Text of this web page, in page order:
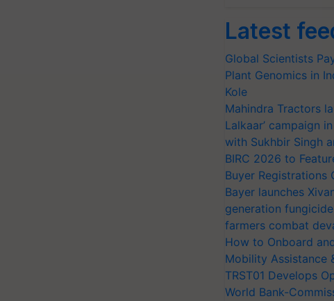
Latest
Global Scientists
Plant Genomics in
Kole
Mahindra Tractors
Lalkaar’ campaign
with Sukhbir Singh
BIRC 2026 to
Buyer Registrations
Bayer launches
generation
farmers combat
How to Onboard
Mobility Assistance
TRST01 Develops
World Bank-